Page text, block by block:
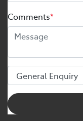
Comments*